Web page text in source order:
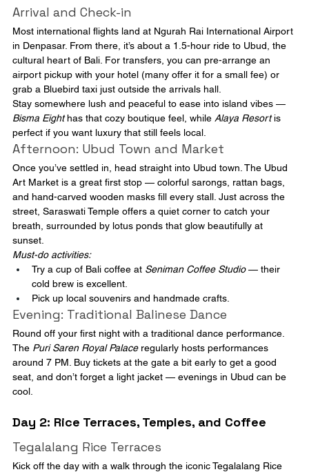
Arrival and Check-in
Most international flights land at Ngurah Rai International Airport
in Denpasar. From there, it’s about a 1.5-hour ride to Ubud, the
cultural heart of Bali. For transfers, you can pre-arrange an
airport pickup with your hotel (many offer it for a small fee) or
grab a Bluebird taxi just outside the arrivals hall.
Stay somewhere lush and peaceful to ease into island vibes —
Bisma Eight has that cozy boutique feel, while Alaya Resort is
perfect if you want luxury that still feels local.
Afternoon: Ubud Town and Market
Once you’ve settled in, head straight into Ubud town. The Ubud
Art Market is a great first stop — colorful sarongs, rattan bags,
and hand-carved wooden masks fill every stall. Just across the
street, Saraswati Temple offers a quiet corner to catch your
breath, surrounded by lotus ponds that glow beautifully at
sunset.
Must-do activities:
Try a cup of Bali coffee at Seniman Coffee Studio — their
cold brew is excellent.
Pick up local souvenirs and handmade crafts.
Evening: Traditional Balinese Dance
Round off your first night with a traditional dance performance.
The Puri Saren Royal Palace regularly hosts performances
around 7 PM. Buy tickets at the gate a bit early to get a good
seat, and don’t forget a light jacket — evenings in Ubud can be
cool.
Day 2: Rice Terraces, Temples, and Coffee
Tegalalang Rice Terraces
Kick off the day with a walk through the iconic Tegalalang Rice